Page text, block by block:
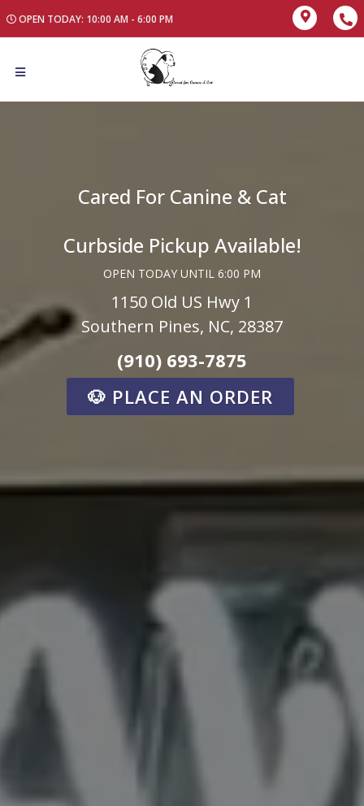
OPEN TODAY: 10:00 AM - 6:00 PM
Cared For Canine & Cat
Curbside Pickup Available!
OPEN TODAY UNTIL 6:00 PM
1150 Old US Hwy 1
Southern Pines, NC, 28387
(910) 693-7875
🐶 PLACE AN ORDER